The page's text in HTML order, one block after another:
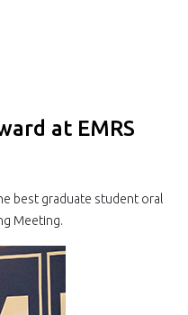
at EMRS
best graduate student oral
Meeting.